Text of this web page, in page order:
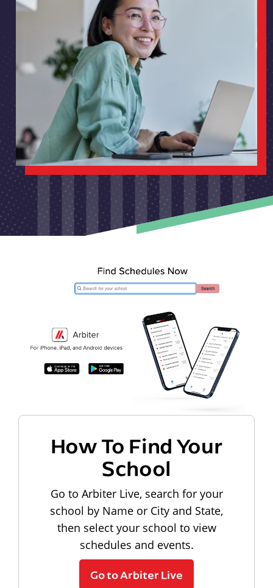
How To Find Your
School
Go to Arbiter Live, search for your
school by Name or City and State,
then select your school to view
schedules and events.
Go to Arbiter Live